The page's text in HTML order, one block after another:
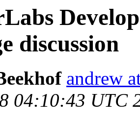
discussion
andrew
04:10:43 UTC